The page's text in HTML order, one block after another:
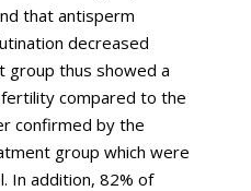
that antisperm
decreased
group thus showed a
compared to the
confirmed by the
group which were
In addition, 82% of